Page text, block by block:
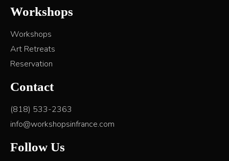
Workshops
Workshops
Art Retreats
Reservation
Contact
(818) 533-2363
info@workshopsinfrance.com
Follow Us